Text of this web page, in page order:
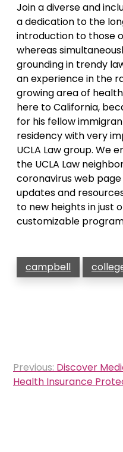
Join a diverse and
a dedication to the
introduction to those
whereas
grounding in trendy
an experience in the
growing area of health
here to California,
for his fellow
residency with very
UCLA Law group. We
the UCLA Law
coronavirus web page
updates and
to new heights in just
customizable
campbell
Post
navigation
Previous: Discover
Health Insurance